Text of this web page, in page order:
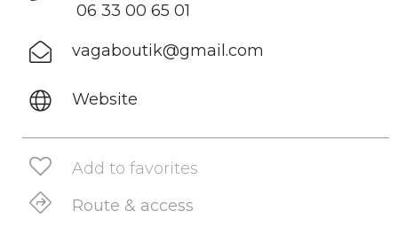
06 33 00 65 01
vagaboutik@gmail.com
Website
Add to favorites
Route & access